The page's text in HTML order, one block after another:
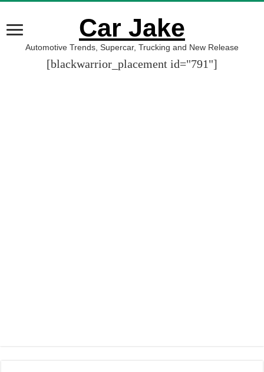
Car Jake
Automotive Trends, Supercar, Trucking and New Release
[blackwarrior_placement id="791"]